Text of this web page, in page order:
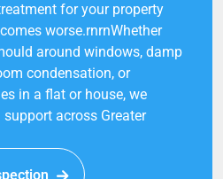
for your property
worse.rnrnWhether
around windows, damp
condensation, or
in a flat or house, we
across Greater